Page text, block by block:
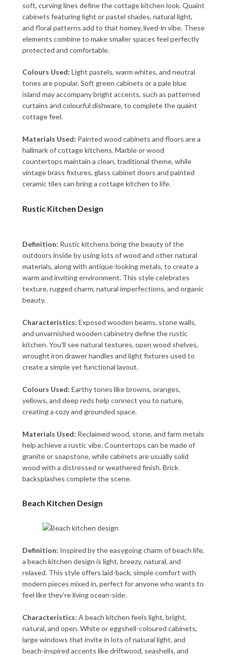
soft, curving lines define the cottage kitchen look. Quaint
cabinets featuring light or pastel shades, natural light,
and floral patterns add to that homey, lived-in vibe. These
elements combine to make smaller spaces feel perfectly
protected and comfortable.
Colours Used: Light pastels, warm whites, and neutral
tones are popular. Soft green cabinets or a pale blue
island may accompany bright accents, such as patterned
curtains and colourful dishware, to complete the quaint
cottage feel.
Materials Used: Painted wood cabinets and floors are a
hallmark of cottage kitchens. Marble or wood
countertops maintain a clean, traditional theme, while
vintage brass fixtures, glass cabinet doors and painted
ceramic tiles can bring a cottage kitchen to life.
Rustic Kitchen Design
Definition: Rustic kitchens bring the beauty of the
outdoors inside by using lots of wood and other natural
materials, along with antique-looking metals, to create a
warm and inviting environment. This style celebrates
texture, rugged charm, natural imperfections, and organic
beauty.
Characteristics: Exposed wooden beams, stone walls,
and unvarnished wooden cabinetry define the rustic
kitchen. You’ll see natural textures, open wood shelves,
wrought iron drawer handles and light fixtures used to
create a simple yet functional layout.
Colours Used: Earthy tones like browns, oranges,
yellows, and deep reds help connect you to nature,
creating a cozy and grounded space.
Materials Used: Reclaimed wood, stone, and farm metals
help achieve a rustic vibe. Countertops can be made of
granite or soapstone, while cabinets are usually solid
wood with a distressed or weathered finish. Brick
backsplashes complete the scene.
Beach Kitchen Design
Definition: Inspired by the easygoing charm of beach life,
a beach kitchen design is light, breezy, natural, and
relaxed. This style offers laid-back, simple comfort with
modern pieces mixed in, perfect for anyone who wants to
feel like they’re living ocean-side.
Characteristics: A beach kitchen feels light, bright,
natural, and open. White or eggshell-coloured cabinets,
large windows that invite in lots of natural light, and
beach-inspired accents like driftwood, seashells, and